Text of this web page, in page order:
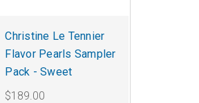
Christine Le Tennier
Flavor Pearls Sampler
Pack - Sweet
$189.00